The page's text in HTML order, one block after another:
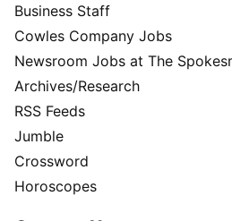
Business Staff
Cowles Company Jobs
Newsroom Jobs at The
Archives/Research
RSS Feeds
Jumble
Crossword
Horoscopes